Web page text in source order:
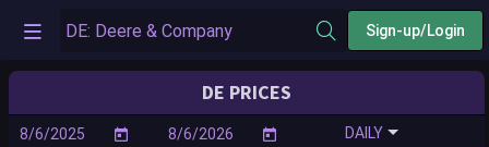
Sign-up/Login
DE PRICES
DAILY